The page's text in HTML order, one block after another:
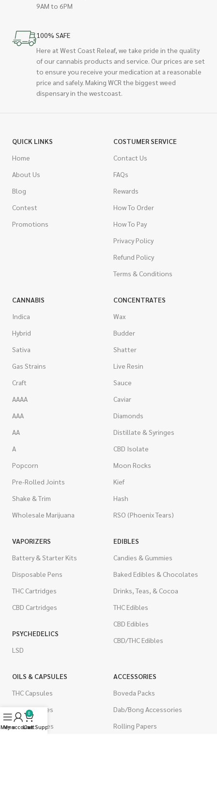
9AM to 6PM
100% SAFE
Here at West Coast Releaf, we take pride in the quality
of our cannabis products and service. Our prices are set
to ensure you receive your medication at a reasonable
price and safely. Making WCR the biggest weed
dispensary in the westcoast.
QUICK LINKS
Home
About Us
Blog
Contest
Promotions
COSTUMER SERVICE
Contact Us
FAQs
Rewards
How To Order
How To Pay
Privacy Policy
Refund Policy
Terms & Conditions
CANNABIS
Indica
Hybrid
Sativa
Gas Strains
Craft
AAAA
AAA
AA
A
Popcorn
Pre-Rolled Joints
Shake & Trim
Wholesale Marijuana
CONCENTRATES
Wax
Budder
Shatter
Live Resin
Sauce
Caviar
Diamonds
Distillate & Syringes
CBD Isolate
Moon Rocks
Kief
Hash
RSO (Phoenix Tears)
VAPORIZERS
Battery & Starter Kits
Disposable Pens
THC Cartridges
CBD Cartridges
PSYCHEDELICS
LSD
EDIBLES
Candies & Gummies
Baked Edibles & Chocolates
Drinks, Teas, & Cocoa
THC Edibles
CBD Edibles
CBD/THC Edibles
OILS & CAPSULES
THC Capsules
CBD Capsules
THC Tinctures
ACCESSORIES
Boveda Packs
Dab/Bong Accessories
Rolling Papers
Menu
My account
0
Cart
Live Support